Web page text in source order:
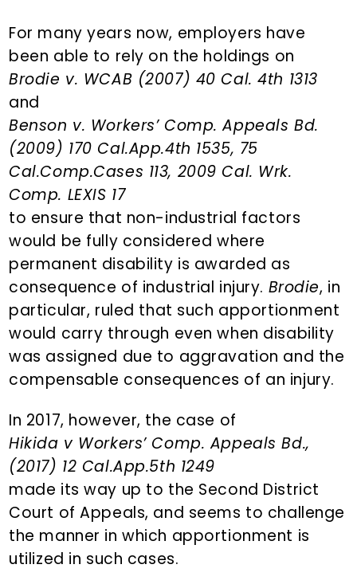
e
b
a
For many years now, employers have
been able to rely on the holdings on
Brodie v. WCAB (2007) 40 Cal. 4th 1313
and
Benson v. Workers’ Comp. Appeals Bd.
(2009) 170 Cal.App.4th 1535, 75
Cal.Comp.Cases 113, 2009 Cal. Wrk.
Comp. LEXIS 17
to ensure that non-industrial factors
would be fully considered where
permanent disability is awarded as
consequence of industrial injury. Brodie, in
particular, ruled that such apportionment
would carry through even when disability
was assigned due to aggravation and the
compensable consequences of an injury.
In 2017, however, the case of
Hikida v Workers’ Comp. Appeals Bd.,
(2017) 12 Cal.App.5th 1249
made its way up to the Second District
Court of Appeals, and seems to challenge
the manner in which apportionment is
utilized in such cases.